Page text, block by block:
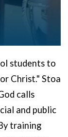
students to
Christ." Stoa
calls
and public
training